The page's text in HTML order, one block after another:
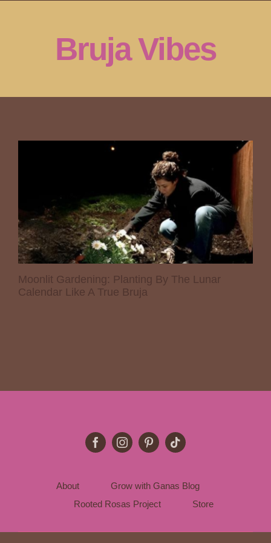
Bruja Vibes
Moonlit Gardening: Planting By The Lunar
Calendar Like A True Bruja
About
Grow with Ganas Blog
Rooted Rosas Project
Store